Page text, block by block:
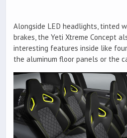
Alongside LED headlights, tinted
brakes, the Yeti Xtreme Concept
interesting features inside like
the aluminum floor panels or the